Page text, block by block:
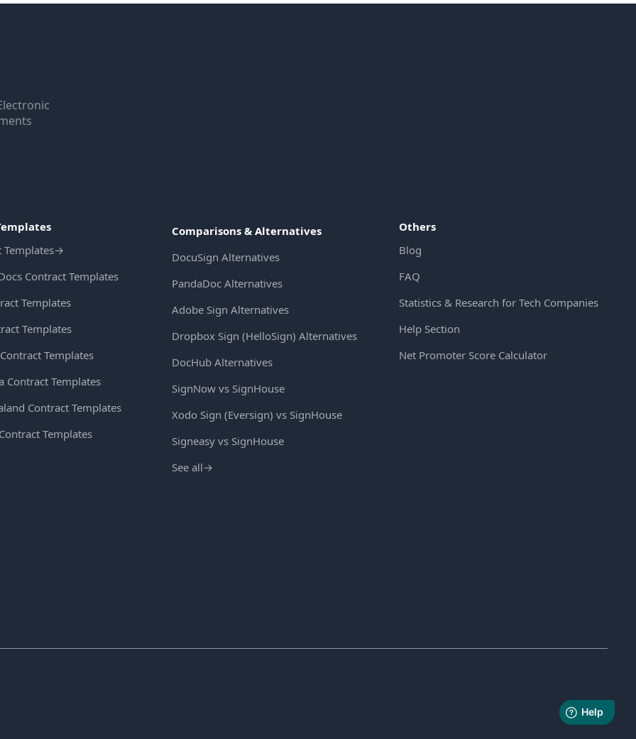
Templates→
Contract Templates
Templates
Templates
Templates
Contract Templates
Contract Templates
Templates
Comparisons & Alternatives
DocuSign Alternatives
PandaDoc Alternatives
Adobe Sign Alternatives
Dropbox Sign (HelloSign) Alternatives
DocHub Alternatives
SignNow vs SignHouse
Xodo Sign (Eversign) vs SignHouse
Signeasy vs SignHouse
See all→
Others
Blog
FAQ
Statistics & Research for Tech Companies
Help Section
Net Promoter Score Calculator